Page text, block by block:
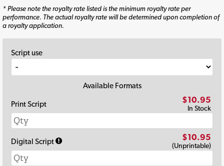
* Please note the royalty rate listed is the minimum royalty rate per
performance. The actual royalty rate will be determined upon completion of
a royalty application.
Script use
Available Formats
Print Script
$10.95
In Stock
Digital Script $10.95
(Unprintable)